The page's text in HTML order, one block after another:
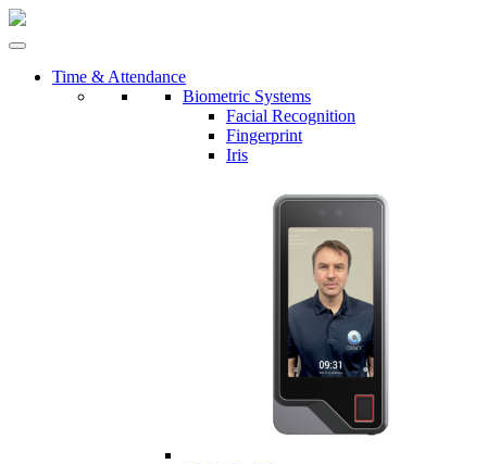
Time & Attendance
Biometric Systems
Facial Recognition
Fingerprint
Iris